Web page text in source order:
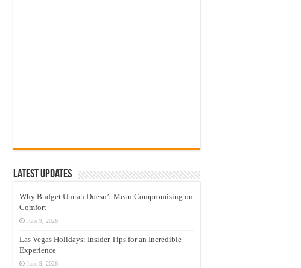
Latest Updates
Why Budget Umrah Doesn’t Mean Compromising on
Comfort
June 9, 2026
Las Vegas Holidays: Insider Tips for an Incredible
Experience
June 9, 2026